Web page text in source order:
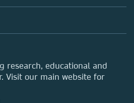
research, educational and
Visit our main website for